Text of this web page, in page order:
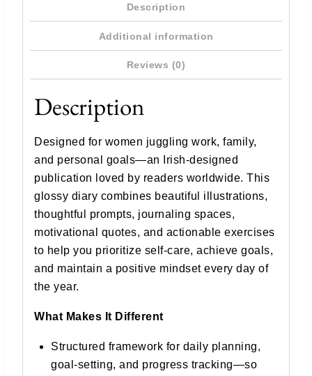
Description
Additional information
Reviews (0)
Description
Designed for women juggling work, family,
and personal goals—an Irish-designed
publication loved by readers worldwide. This
glossy diary combines beautiful illustrations,
thoughtful prompts, journaling spaces,
motivational quotes, and actionable exercises
to help you prioritize self-care, achieve goals,
and maintain a positive mindset every day of
the year.
What Makes It Different
Structured framework for daily planning,
goal-setting, and progress tracking—so